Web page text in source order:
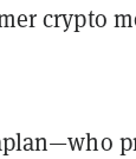
crypto